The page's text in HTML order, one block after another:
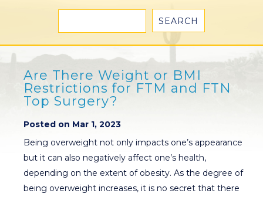
Are There Weight or BMI
Restrictions for FTM and FTN
Top Surgery?
Posted on Mar 1, 2023
Being overweight not only impacts one’s appearance
but it can also negatively affect one’s health,
depending on the extent of obesity. As the degree of
being overweight increases, it is no secret that there